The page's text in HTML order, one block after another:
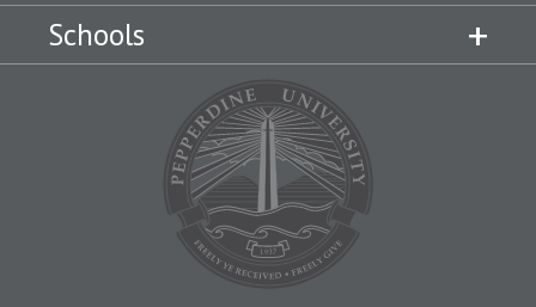
Schools